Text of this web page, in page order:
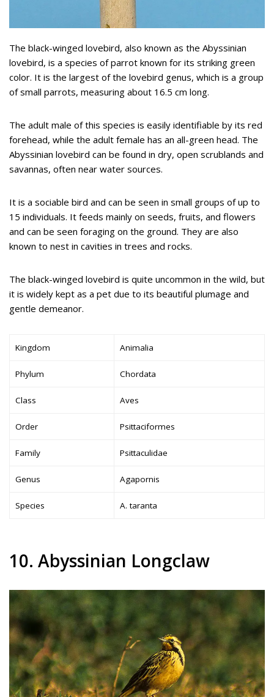
The black-winged lovebird, also known as the Abyssinian
lovebird, is a species of parrot known for its striking green
color. It is the largest of the lovebird genus, which is a group
of small parrots, measuring about 16.5 cm long.
The adult male of this species is easily identifiable by its red
forehead, while the adult female has an all-green head. The
Abyssinian lovebird can be found in dry, open scrublands and
savannas, often near water sources.
It is a sociable bird and can be seen in small groups of up to
15 individuals. It feeds mainly on seeds, fruits, and flowers
and can be seen foraging on the ground. They are also
known to nest in cavities in trees and rocks.
The black-winged lovebird is quite uncommon in the wild, but
it is widely kept as a pet due to its beautiful plumage and
gentle demeanor.
Kingdom Animalia
Phylum Chordata
Class Aves
Order Psittaciformes
Family Psittaculidae
Genus Agapornis
Species A. taranta
10. Abyssinian Longclaw